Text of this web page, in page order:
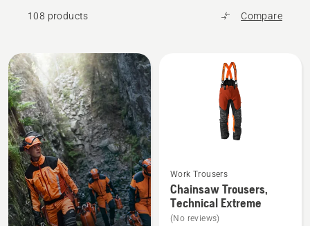
108 products Compare
All
products
See
more
details
Work Trousers
Chainsaw Trousers,
Technical Extreme
(No reviews)